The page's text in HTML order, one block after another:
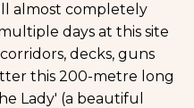
almost completely
days at this site
decks, guns
this 200-metre long
Lady' (a beautiful